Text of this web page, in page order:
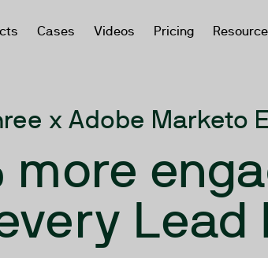
Cases Videos Pricing
x Adobe Marketo
more
Lead